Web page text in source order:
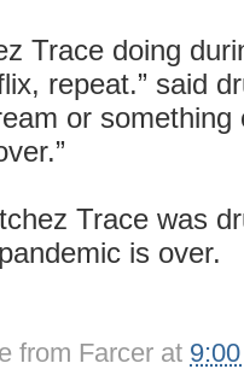
Trace doing
repeat.” said
or something
Trace was
is over.
from Farcer at